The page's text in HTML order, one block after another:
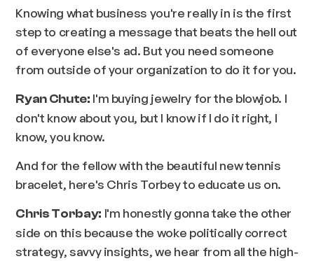
Knowing what business you're really in is the first
step to creating a message that beats the hell out
of everyone else's ad. But you need someone
from outside of your organization to do it for you.
Ryan Chute: I'm buying jewelry for the blowjob. I
don't know about you, but I know if I do it right, I
know, you know.
And for the fellow with the beautiful new tennis
bracelet, here's Chris Torbey to educate us on.
Chris Torbay: I'm honestly gonna take the other
side on this because the woke politically correct
strategy, savvy insights, we hear from all the high-